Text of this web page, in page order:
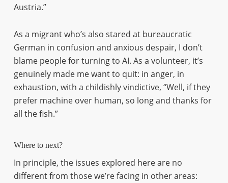
Austria.”
As a migrant who’s also stared at bureaucratic
German in confusion and anxious despair, I don’t
blame people for turning to AI. As a volunteer, it’s
genuinely made me want to quit: in anger, in
exhaustion, with a childishly vindictive, “Well, if they
prefer machine over human, so long and thanks for
all the fish.”
Where to next?
In principle, the issues explored here are no
different from those we’re facing in other areas: